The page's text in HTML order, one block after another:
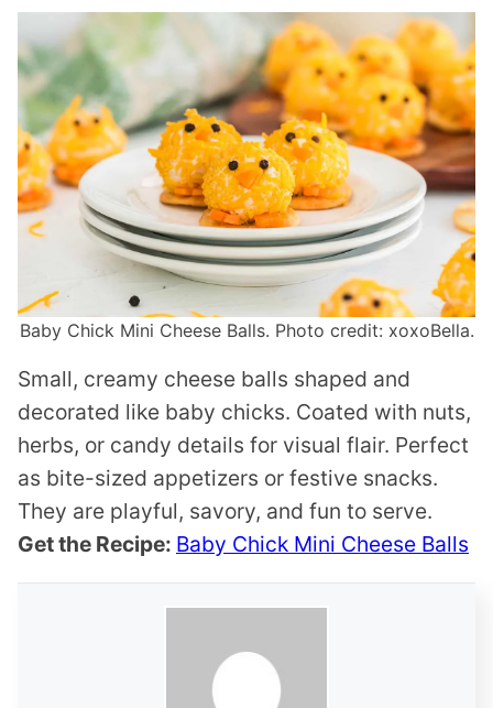
Baby Chick Mini Cheese Balls. Photo credit: xoxoBella.
Small, creamy cheese balls shaped and
decorated like baby chicks. Coated with nuts,
herbs, or candy details for visual flair. Perfect
as bite-sized appetizers or festive snacks.
They are playful, savory, and fun to serve.
Get the Recipe: Baby Chick Mini Cheese Balls